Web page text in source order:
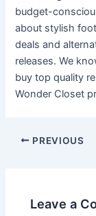
budget-
about stylish
deals and
releases. We
buy top quality
Wonder Closet
Post
PREVIOUS
Leave a